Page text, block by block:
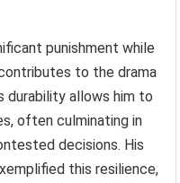
punishment while
to the drama
durability allows him to
often culminating in
decisions. His
this resilience,